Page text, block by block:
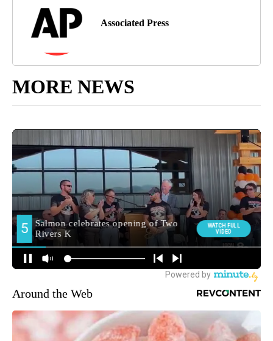
Associated Press
MORE NEWS
Around the Web